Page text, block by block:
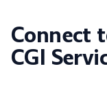
Connect
CGI